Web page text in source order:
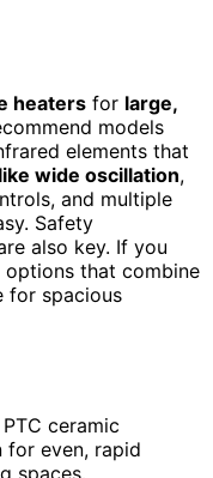
heaters for large,
models
elements that
wide oscillation,
and multiple
Safety
also key. If you
options that combine
for spacious
ceramic
for even, rapid
spaces.